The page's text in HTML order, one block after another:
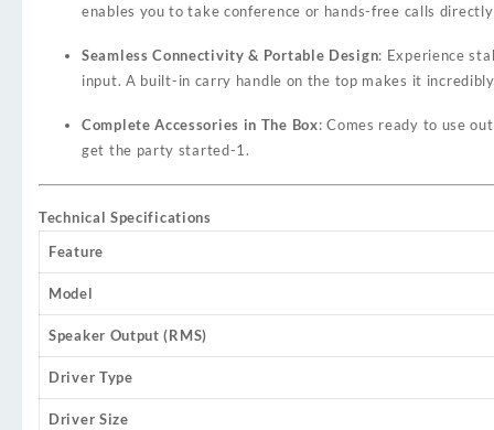
enables you to take conference or hands-free calls
Seamless Connectivity & Portable Design: Experience
input. A built-in carry handle on the top makes it
Complete Accessories in The Box: Comes ready to use
get the party started-1.
Technical Specifications
Feature
Model
Speaker Output (RMS)
Driver Type
Driver Size